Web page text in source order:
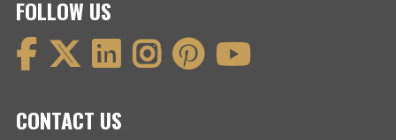
FOLLOW US
CONTACT US